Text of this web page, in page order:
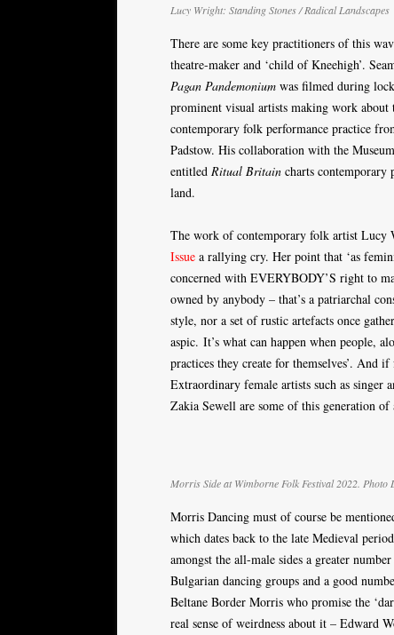
Lucy Wright: Standing Stones / Radical Landscapes
There are some key practitioners of this
theatre-maker and ‘child of Kneehigh’.
Pagan Pandemonium was filmed during
prominent visual artists making work
contemporary folk performance practice
Padstow. His collaboration with the
entitled Ritual Britain charts contemporary
land.
The work of contemporary folk artist Lucy
Issue a rallying cry. Her point that ‘as
concerned with EVERYBODY’S right to
owned by anybody – that’s a patriarchal
style, nor a set of rustic artefacts once
aspic. It’s what can happen when people,
practices they create for themselves’. And
Extraordinary female artists such as singer
Zakia Sewell are some of this generation
Morris Side at Wimborne Folk Festival 2022. Photo
Morris Dancing must of course be
which dates back to the late Medieval
amongst the all-male sides a greater
Bulgarian dancing groups and a good
Beltane Border Morris who promise the
real sense of weirdness about it – Edward